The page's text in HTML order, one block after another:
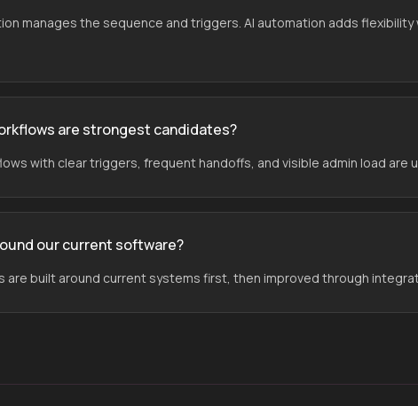
manages the sequence and triggers. AI automation adds
are strongest candidates?
with clear triggers, frequent handoffs, and visible admin load are
our current software?
are built around current systems first, then improved through